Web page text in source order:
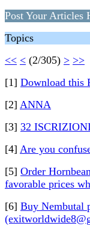
Post Your Articles
Topics
<< < (2/305) > >>
[1] Download this
[2] ANNA
[3] 32
[4] Are you
[5] Order
favorable prices
[6] Buy Nembutal